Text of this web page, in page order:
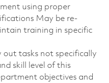
using proper
May be re-
training in specific
tasks not specifically
skill level of this
objectives and